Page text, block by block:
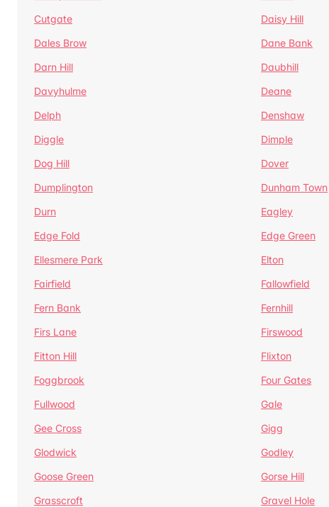
Cutgate
Daisy Hill
Dales Brow
Dane Bank
Darn Hill
Daubhill
Davyhulme
Deane
Delph
Denshaw
Diggle
Dimple
Dog Hill
Dover
Dumplington
Dunham Town
Durn
Eagley
Edge Fold
Edge Green
Ellesmere Park
Elton
Fairfield
Fallowfield
Fern Bank
Fernhill
Firs Lane
Firswood
Fitton Hill
Flixton
Foggbrook
Four Gates
Fullwood
Gale
Gee Cross
Gigg
Glodwick
Godley
Goose Green
Gorse Hill
Grasscroft
Gravel Hole